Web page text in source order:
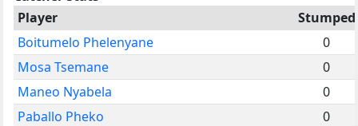
Player
Stumped
Boitumelo Phelenyane
0
Mosa Tsemane
0
Maneo Nyabela
0
Paballo Pheko
0